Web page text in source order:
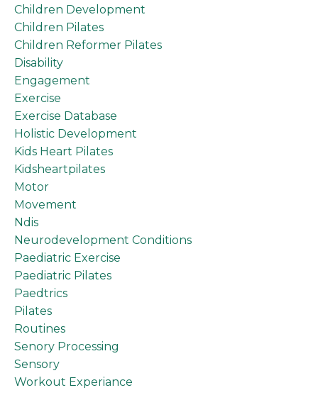
Children Development
Children Pilates
Children Reformer Pilates
Disability
Engagement
Exercise
Exercise Database
Holistic Development
Kids Heart Pilates
Kidsheartpilates
Motor
Movement
Ndis
Neurodevelopment Conditions
Paediatric Exercise
Paediatric Pilates
Paedtrics
Pilates
Routines
Senory Processing
Sensory
Workout Experiance